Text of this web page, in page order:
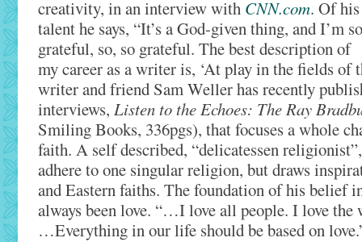
creativity, in an interview with CNN.com. Of his
talent he says, “It’s a God-given thing, and I’m so
grateful, so, so grateful. The best description of
my career as a writer is, ‘At play in the fields of
writer and friend Sam Weller has recently
interviews, Listen to the Echoes: The Ray
Smiling Books, 336pgs), that focuses a whole
faith. A self described, “delicatessen
adhere to one singular religion, but draws
and Eastern faiths. The foundation of his belief
always been love. “…I love all people. I love the
…Everything in our life should be based on